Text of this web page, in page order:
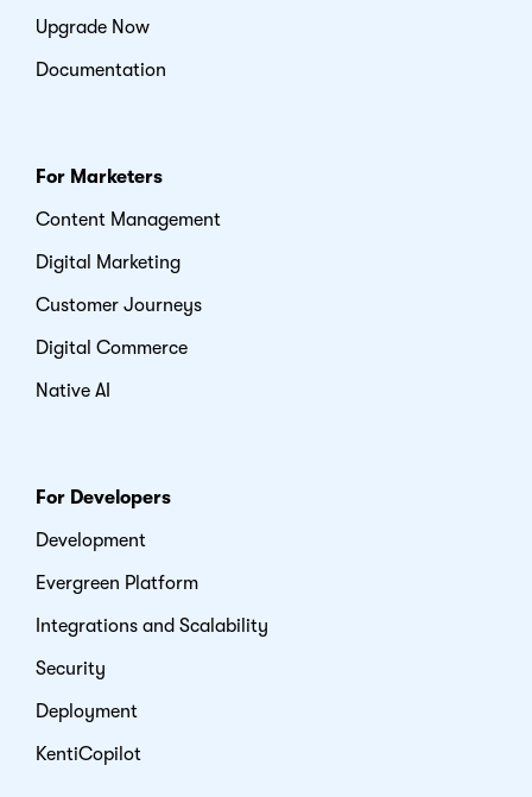
Upgrade Now
Documentation
For Marketers
Content Management
Digital Marketing
Customer Journeys
Digital Commerce
Native AI
For Developers
Development
Evergreen Platform
Integrations and Scalability
Security
Deployment
KentiCopilot